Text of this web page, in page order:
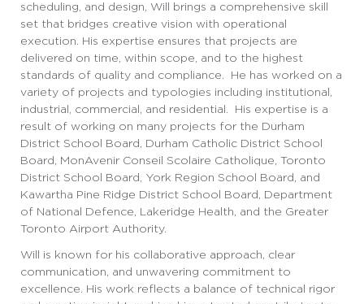
scheduling, and design, Will brings a comprehensive skill
set that bridges creative vision with operational
execution. His expertise ensures that projects are
delivered on time, within scope, and to the highest
standards of quality and compliance. He has worked on a
variety of projects and typologies including institutional,
industrial, commercial, and residential. His expertise is a
result of working on many projects for the Durham
District School Board, Durham Catholic District School
Board, MonAvenir Conseil Scolaire Catholique, Toronto
District School Board, York Region School Board, and
Kawartha Pine Ridge District School Board, Department
of National Defence, Lakeridge Health, and the Greater
Toronto Airport Authority.
Will is known for his collaborative approach, clear
communication, and unwavering commitment to
excellence. His work reflects a balance of technical rigor